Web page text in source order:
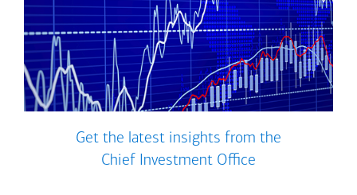
Get the latest insights from the
Chief Investment Office